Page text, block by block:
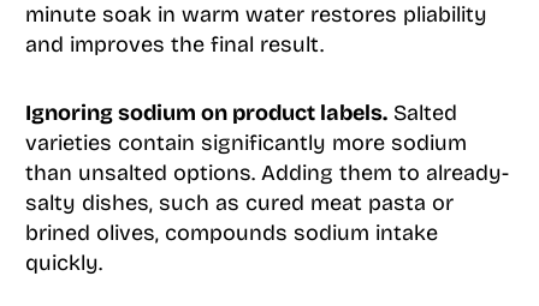
minute soak in warm water restores pliability
and improves the final result.
Ignoring sodium on product labels.Salted
varieties contain significantly more sodium
than unsalted options. Adding them to already-
salty dishes, such as cured meat pasta or
brined olives, compounds sodium intake
quickly.